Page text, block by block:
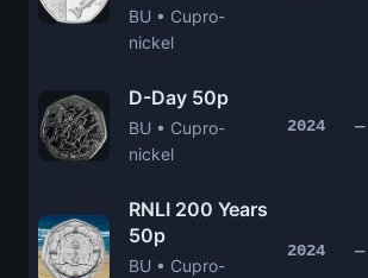
BU • Cupro-
nickel
D-Day 50p
BU • Cupro-
nickel
2024 —
RNLI 200 Years
50p
BU • Cupro-
2024 —